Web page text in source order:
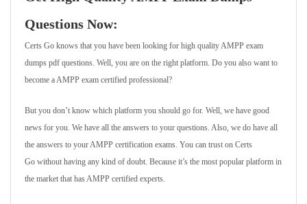
Questions Now:
Certs Go knows that you have been looking for high quality AMPP exam
dumps pdf questions. Well, you are on the right platform. Do you also want to
become a AMPP exam certified professional?
But you don’t know which platform you should go for. Well, we have good
news for you. We have all the answers to your questions. Also, we do have all
the answers to your AMPP certification exams. You can trust on Certs
Go without having any kind of doubt. Because it’s the most popular platform in
the market that has AMPP certified experts.